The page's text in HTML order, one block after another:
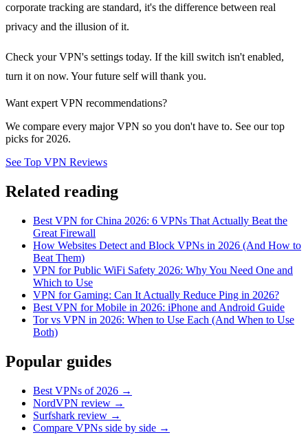
corporate tracking are standard, it's the difference between real
privacy and the illusion of it.
Check your VPN's settings today. If the kill switch isn't enabled,
turn it on now. Your future self will thank you.
Want expert VPN recommendations?
We compare every major VPN so you don't have to. See our top
picks for 2026.
See Top VPN Reviews
Related reading
Best VPN for China 2026: 6 VPNs That Actually Beat the
Great Firewall
How Websites Detect and Block VPNs in 2026 (And How to
Beat Them)
VPN for Public WiFi Safety 2026: Why You Need One and
Which to Use
VPN for Gaming: Can It Actually Reduce Ping in 2026?
Best VPN for Mobile in 2026: iPhone and Android Guide
Tor vs VPN in 2026: When to Use Each (And When to Use
Both)
Popular guides
Best VPNs of 2026 →
NordVPN review →
Surfshark review →
Compare VPNs side by side →